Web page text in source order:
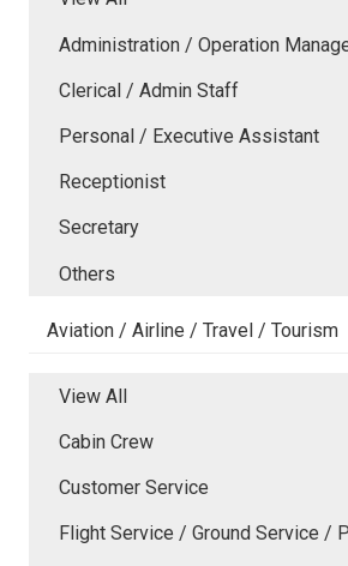
Administration / Operation
Clerical / Admin Staff
Personal / Executive Assistant
Receptionist
Secretary
Others
Aviation / Airline / Travel / Tourism
View All
Cabin Crew
Customer Service
Flight Service / Ground Service /